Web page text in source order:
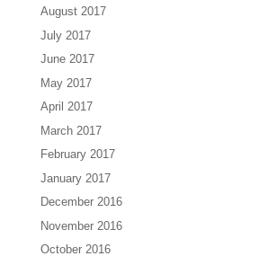
August 2017
July 2017
June 2017
May 2017
April 2017
March 2017
February 2017
January 2017
December 2016
November 2016
October 2016